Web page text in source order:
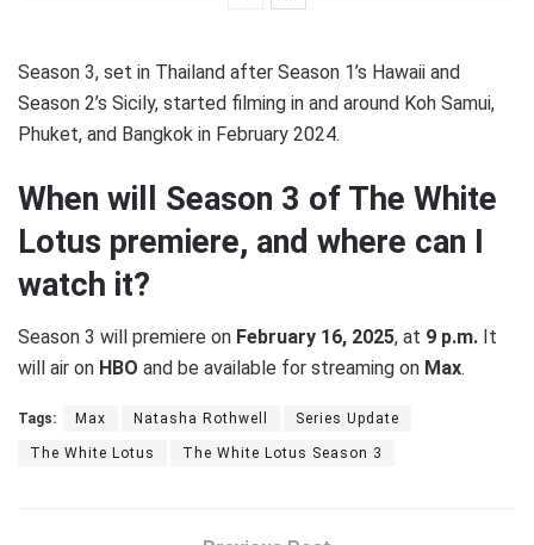
Season 3, set in Thailand after Season 1’s Hawaii and
Season 2’s Sicily, started filming in and around Koh Samui,
Phuket, and Bangkok in February 2024.
When will Season 3 of The White
Lotus premiere, and where can I
watch it?
Season 3 will premiere on February 16, 2025, at 9 p.m. It
will air on HBO and be available for streaming on Max.
Tags: Max Natasha Rothwell Series Update
The White Lotus The White Lotus Season 3